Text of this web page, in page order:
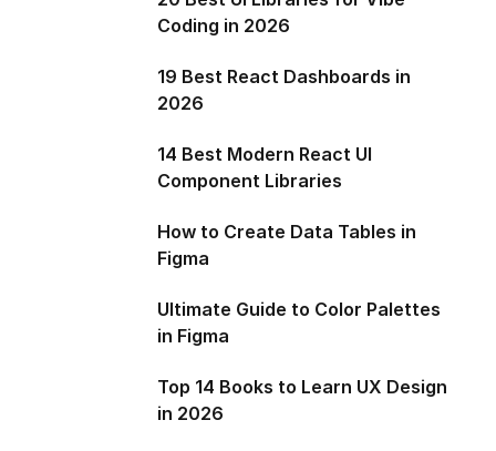
Coding in 2026
19 Best React Dashboards in
2026
14 Best Modern React UI
Component Libraries
How to Create Data Tables in
Figma
Ultimate Guide to Color Palettes
in Figma
Top 14 Books to Learn UX Design
in 2026